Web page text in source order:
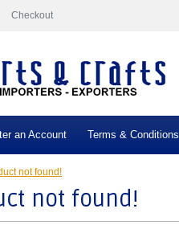
Checkout
an Account Terms & Conditions
not found!
not found!